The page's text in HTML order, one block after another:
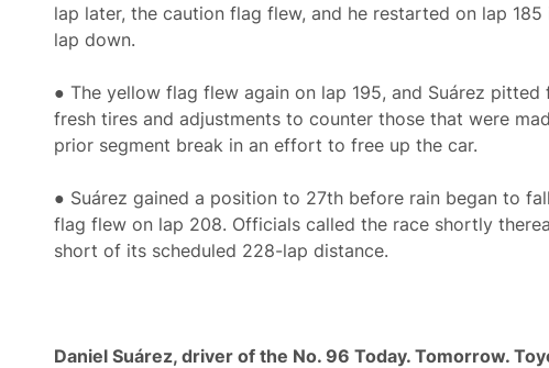
lap later, the caution flag flew, and he restarted on lap 185
lap down.
● The yellow flag flew again on lap 195, and Suárez
fresh tires and adjustments to counter those that were
prior segment break in an effort to free up the car.
● Suárez gained a position to 27th before rain began to
flag flew on lap 208. Officials called the race shortly
short of its scheduled 228-lap distance.
Daniel Suárez, driver of the No. 96 Today. Tomorrow.